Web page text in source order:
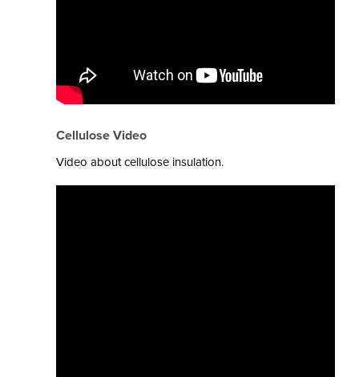
Cellulose Video
Video about cellulose insulation.